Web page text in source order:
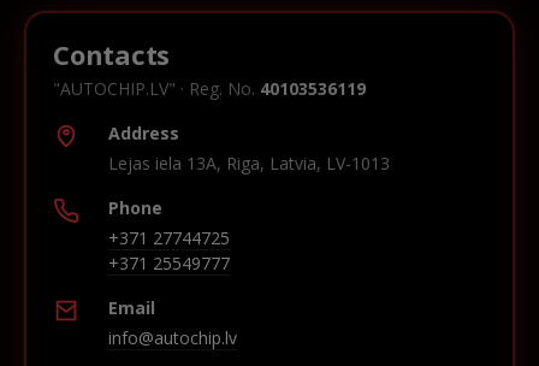
Contacts
"AUTOCHIP.LV" · Reg. No. 40103536119
Address
Lejas iela 13A, Riga, Latvia, LV-1013
Phone
+371 27744725
+371 25549777
Email
info@autochip.lv